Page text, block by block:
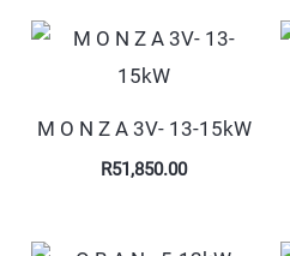
M O N Z A 3V- 13-15kW
R51,850.00